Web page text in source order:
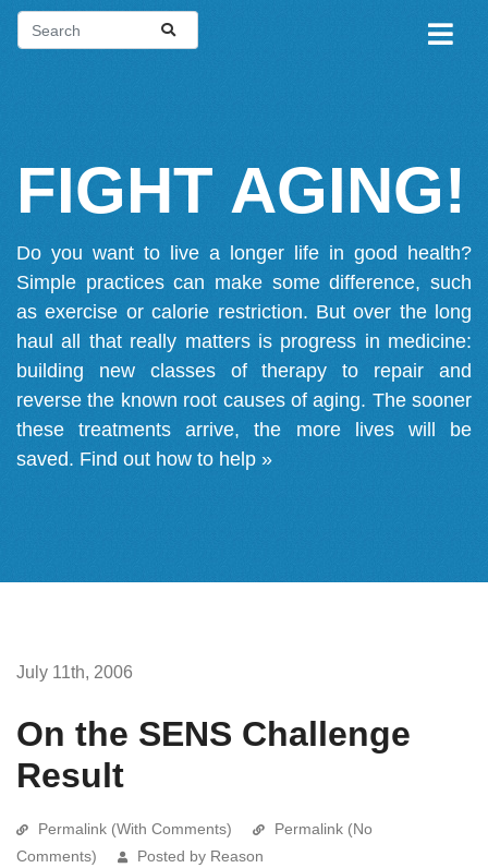
FIGHT AGING!
Do you want to live a longer life in good health?
Simple practices can make some difference, such
as exercise or calorie restriction. But over the long
haul all that really matters is progress in medicine:
building new classes of therapy to repair and
reverse the known root causes of aging. The sooner
these treatments arrive, the more lives will be
saved. Find out how to help »
July 11th, 2006
On the SENS Challenge
Result
Permalink (With Comments)
Permalink (No
Comments)
Posted by Reason